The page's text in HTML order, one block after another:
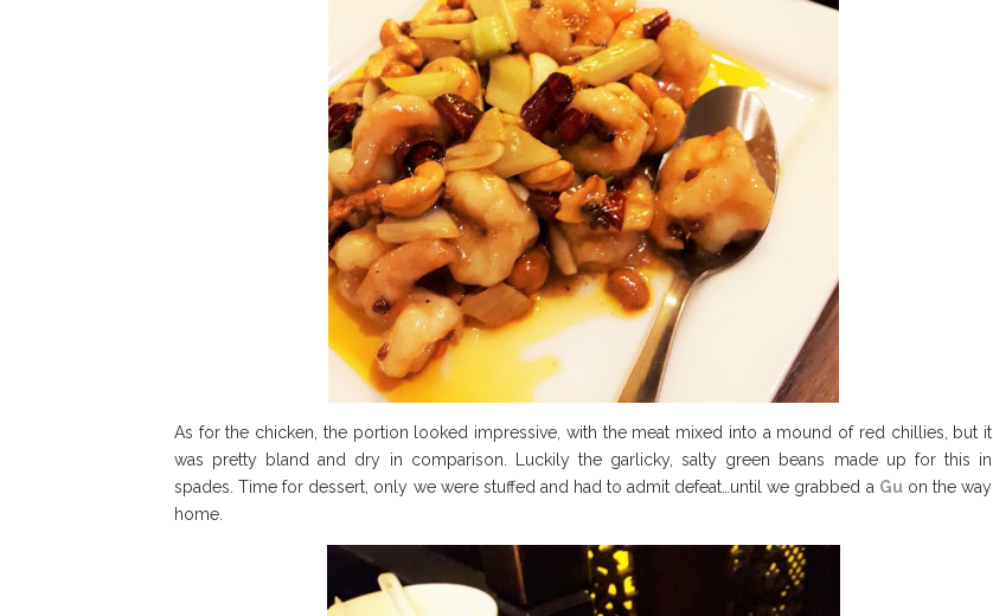
As for the chicken, the portion looked impressive, with the meat mixed into a mound of red chillies, but it
was pretty bland and dry in comparison. Luckily the garlicky, salty green beans made up for this in
spades. Time for dessert, only we were stuffed and had to admit defeat…until we grabbed a Guon the way
home.